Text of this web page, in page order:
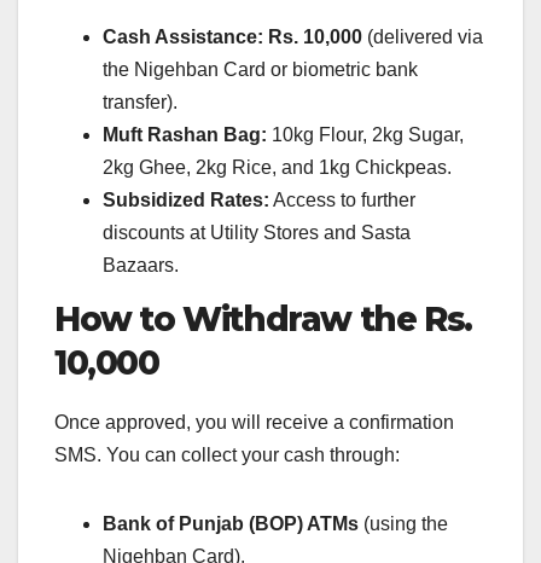
Cash Assistance: Rs. 10,000 (delivered via
the Nigehban Card or biometric bank
transfer).
Muft Rashan Bag: 10kg Flour, 2kg Sugar,
2kg Ghee, 2kg Rice, and 1kg Chickpeas.
Subsidized Rates: Access to further
discounts at Utility Stores and Sasta
Bazaars.
How to Withdraw the Rs.
10,000
Once approved, you will receive a confirmation
SMS. You can collect your cash through:
Bank of Punjab (BOP) ATMs (using the
Nigehban Card).